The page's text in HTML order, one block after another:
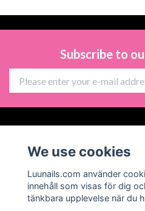
Subscribe to
Social Media
We use cookies
Luunails.com använder
innehåll som visas för dig
tänkbara upplevelse när du